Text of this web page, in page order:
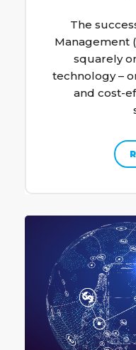
The
Management
squarely
technology –
and cost-